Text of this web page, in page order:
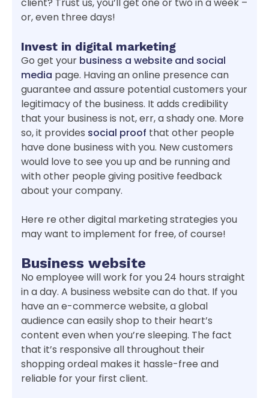
or, even three days!
Invest in digital marketing
Go get your business a website and social
media page. Having an online presence can
guarantee and assure potential customers your
legitimacy of the business. It adds credibility
that your business is not, err, a shady one. More
so, it provides social proof that other people
have done business with you. New customers
would love to see you up and be running and
with other people giving positive feedback
about your company.
Here re other digital marketing strategies you
may want to implement for free, of course!
Business website
No employee will work for you 24 hours straight
in a day. A business website can do that. If you
have an e-commerce website, a global
audience can easily shop to their heart’s
content even when you’re sleeping. The fact
that it’s responsive all throughout their
shopping ordeal makes it hassle-free and
reliable for your first client.